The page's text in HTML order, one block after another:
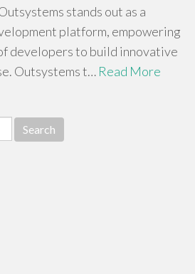
stands out as a
platform, empowering
developers to build innovative
Outsystems t… Read More